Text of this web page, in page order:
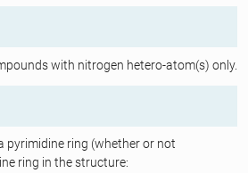
with nitrogen hetero-atom(s) only.
pyrimidine ring (whether or not
ring in the structure: